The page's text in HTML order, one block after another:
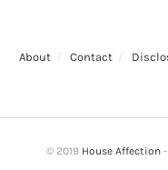
About Contact
© 2019 House Affection-